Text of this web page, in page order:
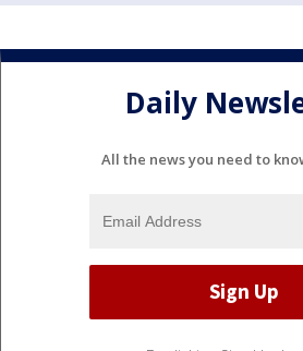
Daily
All the news you need to